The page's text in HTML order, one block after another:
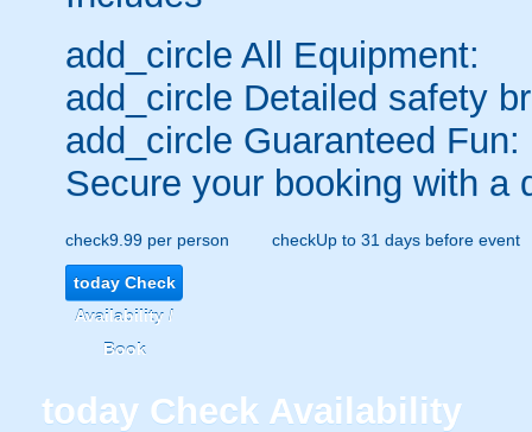
add_circle All Equipment:
add_circle Detailed safety
add_circle Guaranteed Fun:
Secure your booking with a
check9.99 per person checkUp to 31 days before event
todayCheck
Availability /
Book
today Check Availability